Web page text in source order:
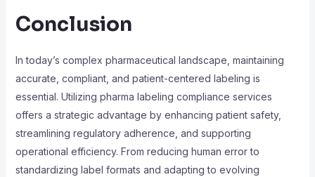
Conclusion
In today’s complex pharmaceutical landscape, maintaining
accurate, compliant, and patient-centered labeling is
essential. Utilizing pharma labeling compliance services
offers a strategic advantage by enhancing patient safety,
streamlining regulatory adherence, and supporting
operational efficiency. From reducing human error to
standardizing label formats and adapting to evolving